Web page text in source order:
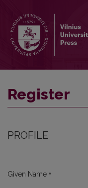
Register
PROFILE
Given Name *